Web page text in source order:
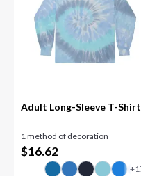
Adult Long-Sleeve T-Shirt
1 method of decoration
$16.62